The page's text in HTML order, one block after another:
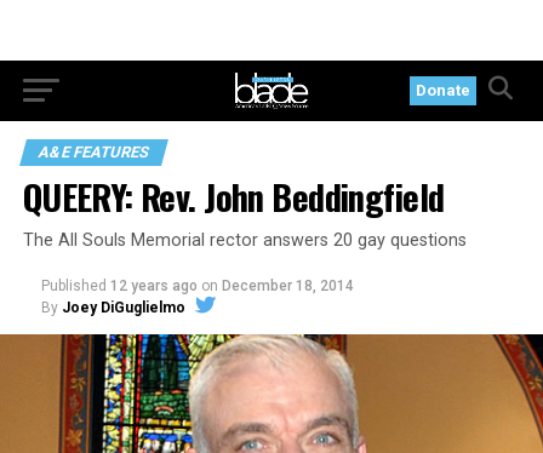
Donate
A&E FEATURES
QUEERY: Rev. John Beddingfield
The All Souls Memorial rector answers 20 gay questions
Published 12 years ago on December 18, 2014
By Joey DiGuglielmo